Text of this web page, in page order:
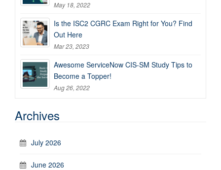
May 18, 2022
Is the ISC2 CGRC Exam Right for You? Find
Out Here
Mar 23, 2023
Awesome ServiceNow CIS-SM Study Tips to
Become a Topper!
Aug 26, 2022
Archives
July 2026
June 2026